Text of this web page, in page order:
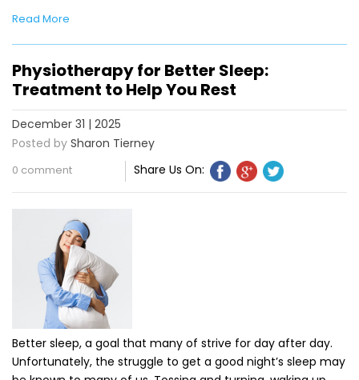
Read More
Physiotherapy for Better Sleep:
Treatment to Help You Rest
December 31 | 2025
Posted by Sharon Tierney
0 comment Share Us On:
Better sleep, a goal that many of strive for day after day.
Unfortunately, the struggle to get a good night’s sleep may